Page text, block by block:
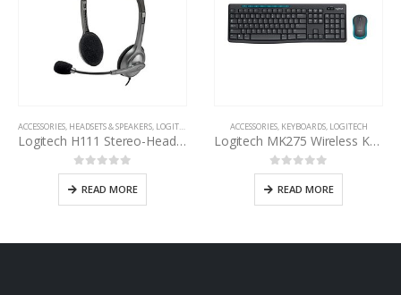
ACCESSORIES, HEADSETS & SPEAKERS, LOGITECH
Logitech H111 Stereo-Headset
0out of 5
READ MORE
ACCESSORIES, KEYBOARDS, LOGITECH
Logitech MK275 Wireless Keyboard and Mouse Combo
0out of 5
READ MORE